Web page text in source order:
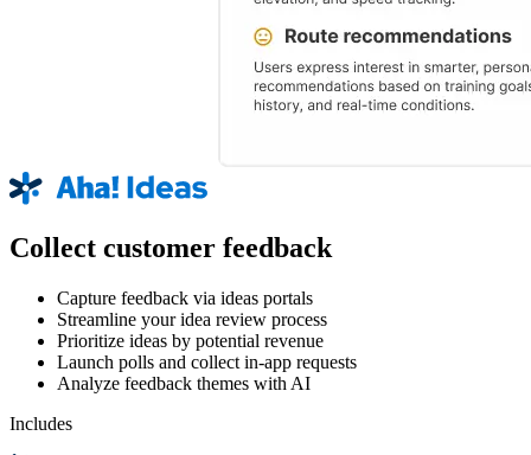
Collect customer feedback
Capture feedback via ideas portals
Streamline your idea review process
Prioritize ideas by potential revenue
Launch polls and collect in-app requests
Analyze feedback themes with AI
Includes